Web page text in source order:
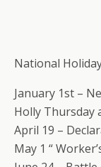
National
January 1st –
Holly Thursday
April 19 –
May 1 “